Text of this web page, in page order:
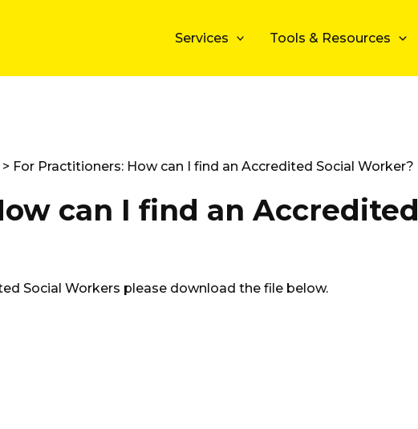
Services Tools & Resources
> For Practitioners: How can I find an Accredited Social Worker?
can I find an Accredited
Social Workers please download the file below.